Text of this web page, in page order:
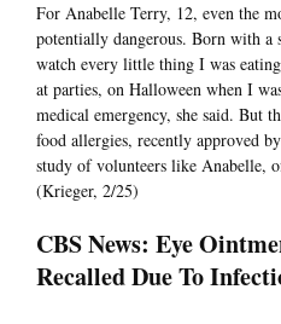
For Anabelle Terry, 12, even the
potentially dangerous. Born with a
watch every little thing I was
at parties, on Halloween when I
medical emergency, she said. But
food allergies, recently approved
study of volunteers like Anabelle,
(Krieger, 2/25)
CBS News: Eye
Recalled Due To